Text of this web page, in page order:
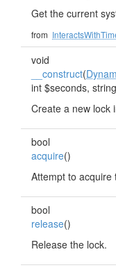
Get the current
from
void
__construct(
int $seconds,
Create a new lock
bool
acquire()
Attempt to acquire
bool
release()
Release the lock.